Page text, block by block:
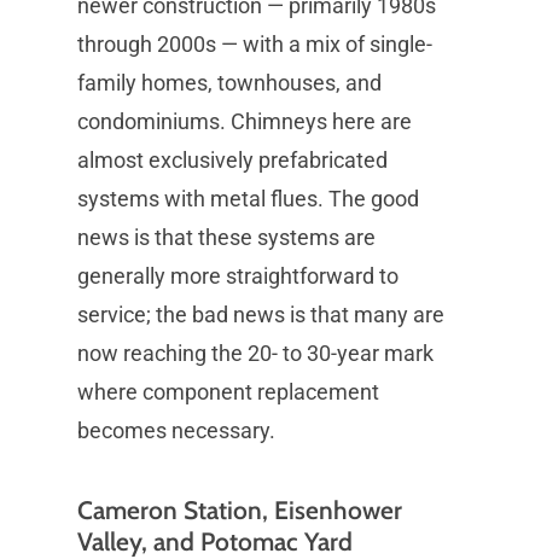
newer construction — primarily 1980s
through 2000s — with a mix of single-
family homes, townhouses, and
condominiums. Chimneys here are
almost exclusively prefabricated
systems with metal flues. The good
news is that these systems are
generally more straightforward to
service; the bad news is that many are
now reaching the 20- to 30-year mark
where component replacement
becomes necessary.
Cameron Station, Eisenhower
Valley, and Potomac Yard